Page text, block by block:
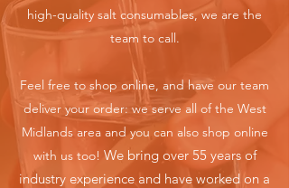
high-quality salt consumables, we are the
team to call.
Feel free to shop online, and have our team
deliver your order: we serve all of the West
Midlands area and you can also shop online
with us too! We bring over 55 years of
industry experience and have worked on a